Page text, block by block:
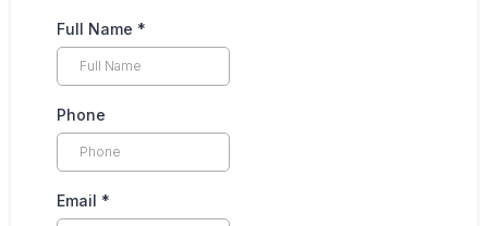
Full Name *
Phone
Email *